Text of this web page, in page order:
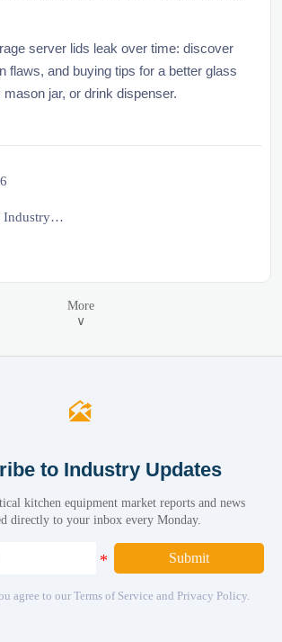
server lids leak over time: discover
flaws, and buying tips for a better glass
jar, or drink dispenser.
Foodservice Industry Newsroom
More
∨

to Industry Updates
kitchen equipment market reports and news
directly to your inbox every Monday.
Submit
agree to our Terms of Service and Privacy Policy.